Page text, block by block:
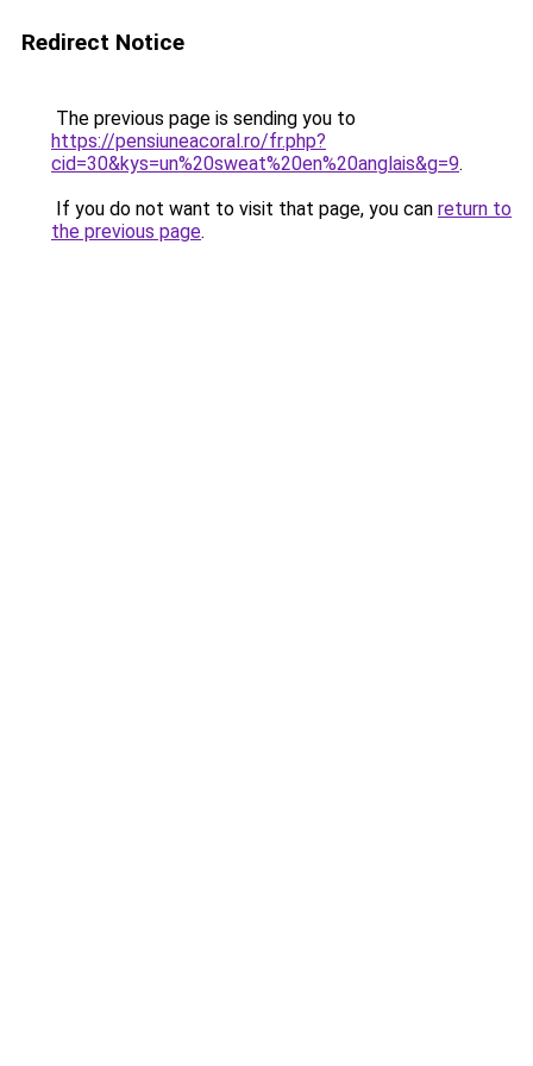
Redirect Notice
The previous page is sending you to
https://pensiuneacoral.ro/fr.php?
cid=30&kys=un%20sweat%20en%20anglais&g=9.
If you do not want to visit that page, you can return to
the previous page.